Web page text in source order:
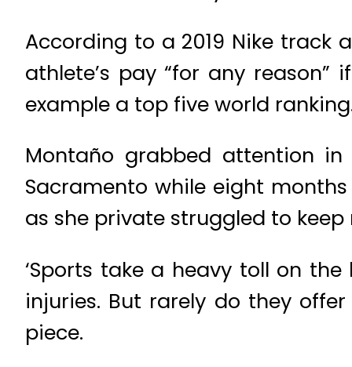
According to a 2019 Nike track
athlete’s pay “for any
example a top five world
Montaño grabbed attention
Sacramento while eight
as she private struggled to
‘Sports take a heavy toll on
injuries. But rarely do they
piece.